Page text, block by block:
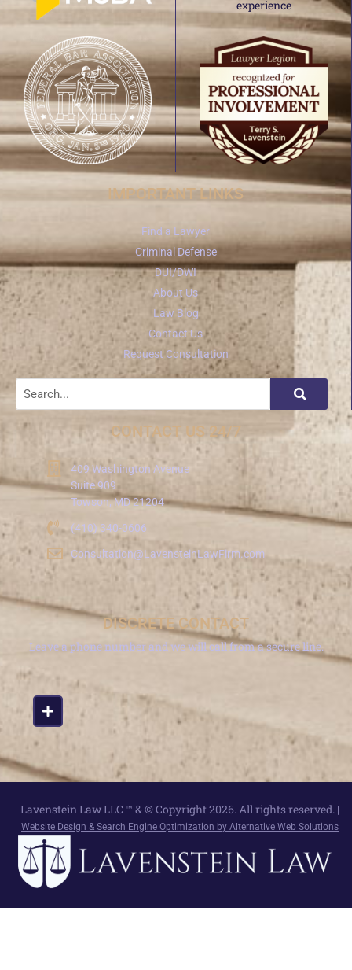
IMPORTANT LINKS
Find a Lawyer
Criminal Defense
DUI/DWI
About Us
Law Blog
Contact Us
Request Consultation
CONTACT US 24/7
409 Washington Avenue
Suite 909
Towson, MD 21204
(410) 340-0606
Consultation@LavensteinLawFirm.com
DISCRETE CONTACT
Leave a phone number and we will call from a secure line.
Lavenstein Law LLC ™ & © Copyright 2026. All rights reserved. |
Website Design & Search Engine Optimization by Alternative Web Solutions